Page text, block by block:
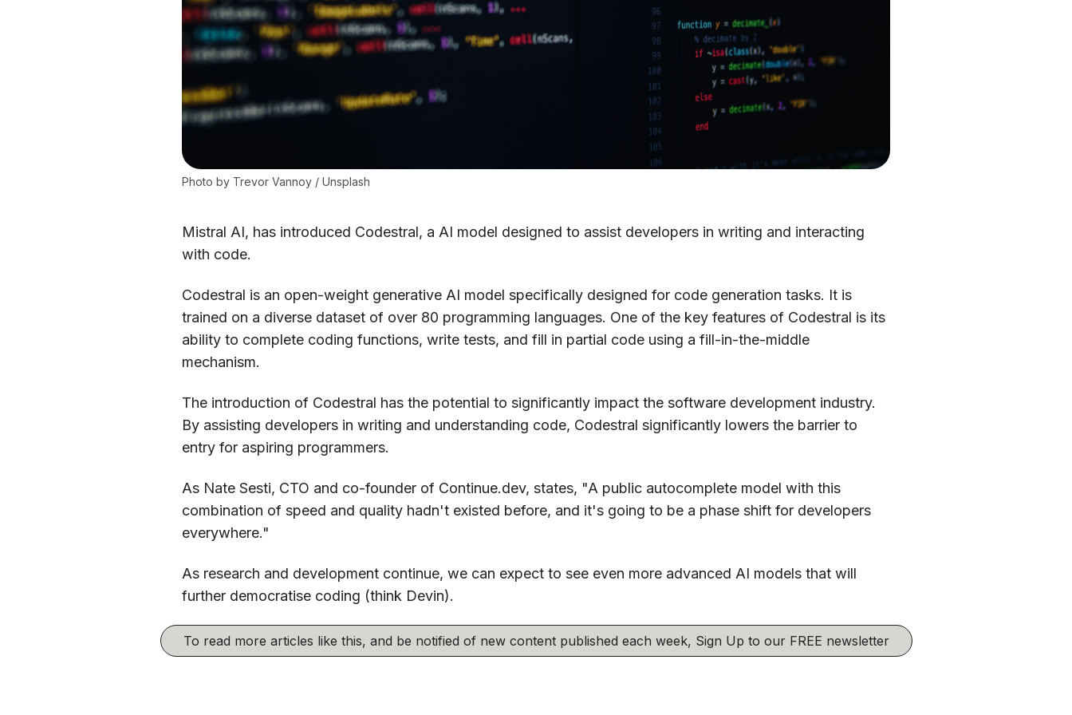
Photo by Trevor Vannoy / Unsplash
Mistral AI, has introduced Codestral, a AI model designed to assist developers in writing and interacting
with code.
Codestral is an open-weight generative AI model specifically designed for code generation tasks. It is
trained on a diverse dataset of over 80 programming languages. One of the key features of Codestral is its
ability to complete coding functions, write tests, and fill in partial code using a fill-in-the-middle
mechanism.
The introduction of Codestral has the potential to significantly impact the software development industry.
By assisting developers in writing and understanding code, Codestral significantly lowers the barrier to
entry for aspiring programmers.
As Nate Sesti, CTO and co-founder of Continue.dev, states, "A public autocomplete model with this
combination of speed and quality hadn't existed before, and it's going to be a phase shift for developers
everywhere."
As research and development continue, we can expect to see even more advanced AI models that will
further democratise coding (think Devin).
To read more articles like this, and be notified of new content published each week, Sign Up to our FREE newsletter